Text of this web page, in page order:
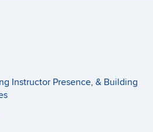
Instructor Presence, & Building